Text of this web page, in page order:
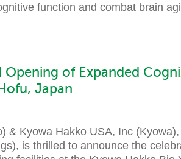
function and combat brain
Opening of Expanded
Japan
& Kyowa Hakko USA, Inc
is thrilled to announce the